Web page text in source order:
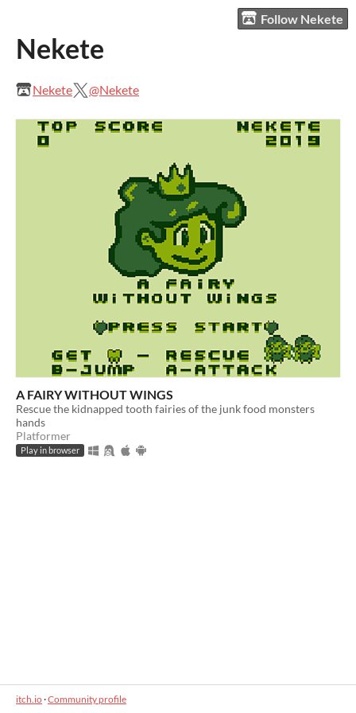
Follow Nekete
Nekete
Nekete @Nekete
A FAIRY WITHOUT WINGS
Rescue the kidnapped tooth fairies of the junk food monsters
hands
Platformer
Play in browser
itch.io·Community profile